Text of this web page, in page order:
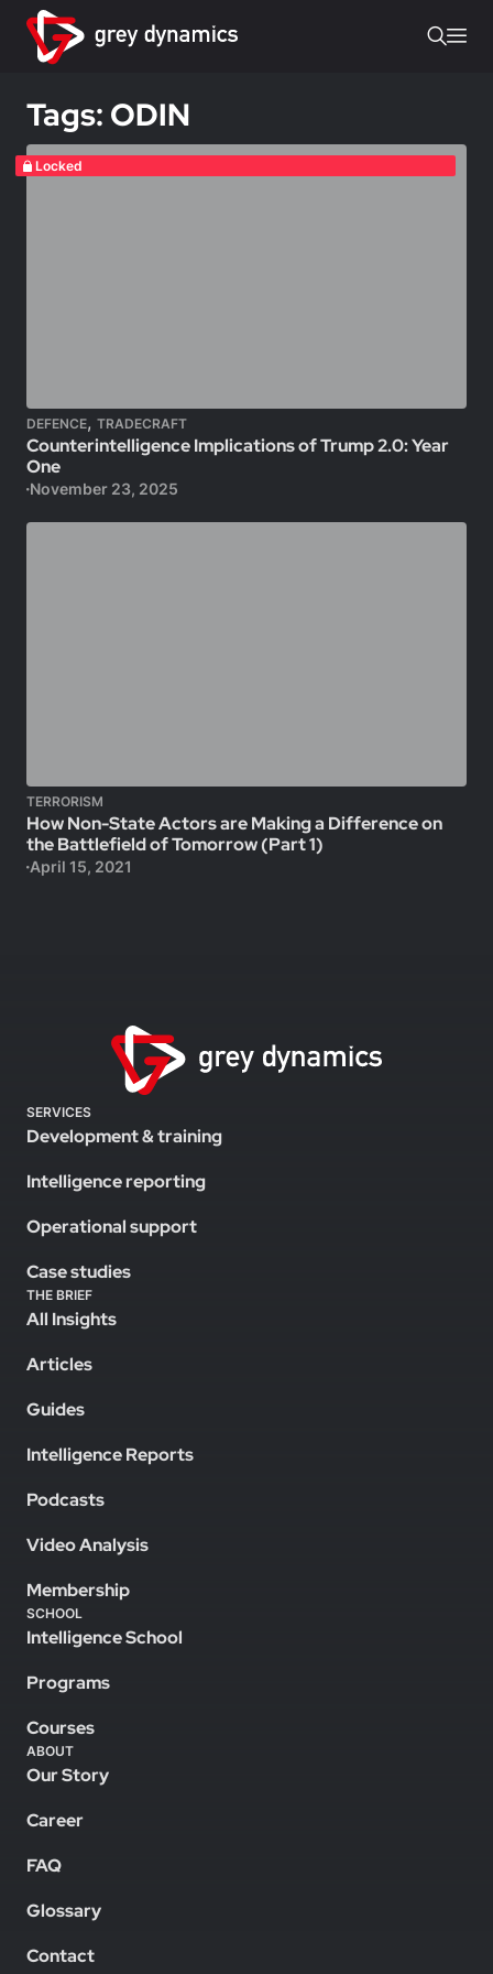
Tags: ODIN
Locked
DEFENCE, TRADECRAFT
Counterintelligence Implications of Trump 2.0: Year
One
November 23, 2025
TERRORISM
How Non-State Actors are Making a Difference on
the Battlefield of Tomorrow (Part 1)
April 15, 2021
SERVICES
Development & training
Intelligence reporting
Operational support
Case studies
THE BRIEF
All Insights
Articles
Guides
Intelligence Reports
Podcasts
Video Analysis
Membership
SCHOOL
Intelligence School
Programs
Courses
ABOUT
Our Story
Career
FAQ
Glossary
Contact